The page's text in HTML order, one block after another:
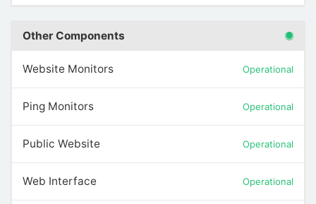
Other Components
Website Monitors Operational
Ping Monitors Operational
Public Website Operational
Web Interface Operational